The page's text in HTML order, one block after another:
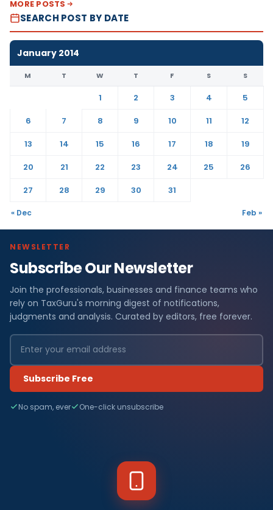
MORE POSTS
SEARCH POST BY DATE
January 2014
M T W T F S S
1 2 3 4
5
6
7 8 9 10 11
12
13
14 15 16 17 18
19
20
21 22 23 24 25
26
27
28 29 30 31
« Dec Feb »
NEWSLETTER
Subscribe Our Newsletter
Join the professionals, businesses and finance teams who
rely on TaxGuru's morning digest of notifications,
judgments and analysis. Curated by editors, free forever.
Subscribe Free
No spam, ever One-click unsubscribe